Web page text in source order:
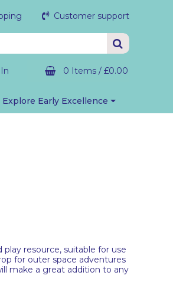
Customer support
0 Items / £0.00
Explore Early Excellence
resource, suitable for use
for outer space adventures
make a great addition to any